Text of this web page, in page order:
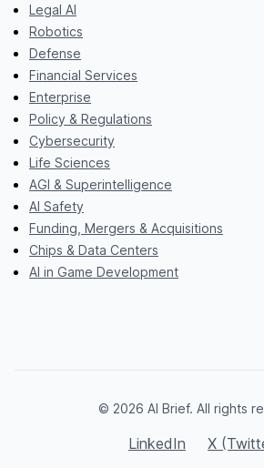
Legal AI
Robotics
Defense
Financial Services
Enterprise
Policy & Regulations
Cybersecurity
Life Sciences
AGI & Superintelligence
AI Safety
Funding, Mergers & Acquisitions
Chips & Data Centers
AI in Game Development
© 2026 AI Brief. All rights
LinkedIn X